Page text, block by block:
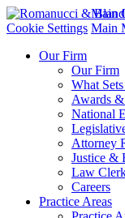
Cookie Settings
Main
Main
Our Firm
Our Firm
What
Awards
National
Attorney
Justice &
Law
Careers
Practice Areas